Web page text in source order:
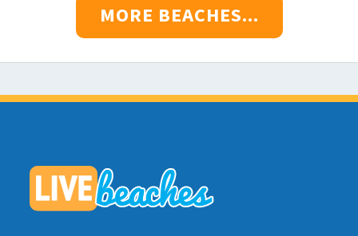
MORE BEACHES...